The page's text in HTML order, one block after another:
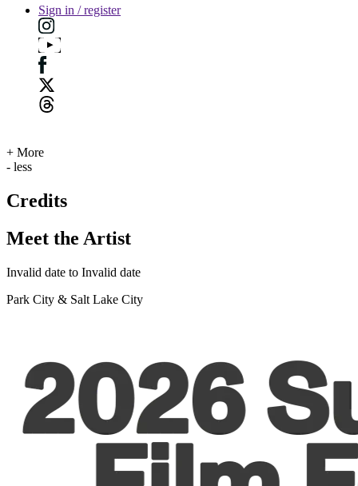
Sign in / register
+ More
- less
Credits
Meet the Artist
Invalid date to Invalid date
Park City & Salt Lake City